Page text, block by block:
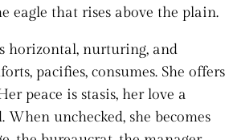
eagle that rises above the plain.
horizontal, nurturing, and
pacifies, consumes. She offers
peace is stasis, her love a
When unchecked, she becomes